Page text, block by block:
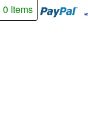
0 Items